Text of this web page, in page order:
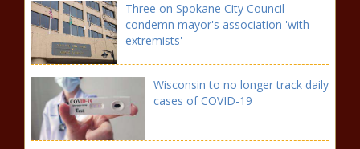
Three on Spokane City Council
condemn mayor's association 'with
extremists'
Wisconsin to no longer track daily
cases of COVID-19